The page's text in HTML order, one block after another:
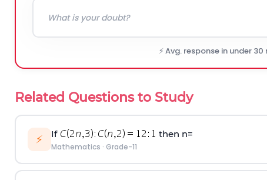
⚡ Avg. response in under
Related Questions to Study
⚡ If then n=
Mathematics · Grade-11